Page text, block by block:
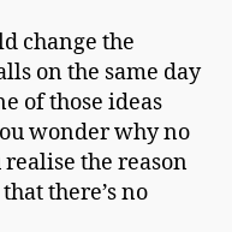
change the
on the same day
of those ideas
wonder why no
realise the reason
there’s no